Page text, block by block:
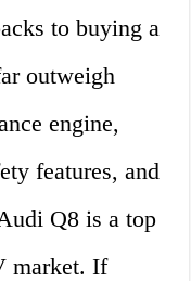
to buying a
outweigh
engine,
features, and
Q8 is a top
market. If